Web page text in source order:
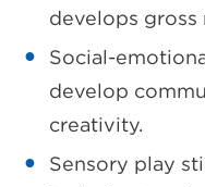
develops gross
Social-
develop
creativity.
Sensory play